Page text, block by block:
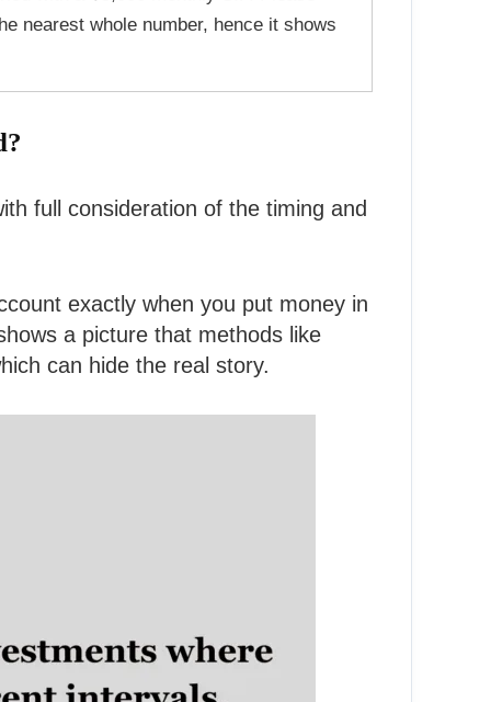
nearest whole number, hence it shows
full consideration of the timing and
exactly when you put money in
a picture that methods like
can hide the real story.